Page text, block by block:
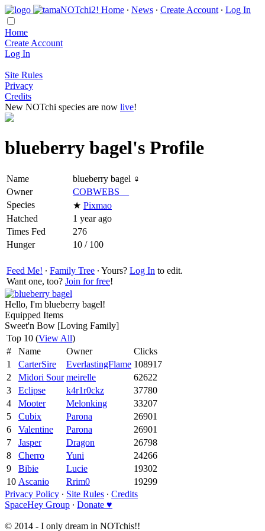
Home ∙ News ∙ Create Account ∙ Log In
Home
Create Account
Log In
Site Rules
Privacy
Credits
New NOTchi species are now live!
blueberry bagel's Profile
Name
blueberry bagel ♀
Owner
COBWEBS__
Species
★ Pixmao
Hatched
1 year ago
Times Fed
276
Hunger
10 / 100
Feed Me! ∙ Family Tree ∙ Yours? Log In to edit.
Want one, too? Join for free!
Hello, I'm blueberry bagel!
Equipped Items
Sweet'n Bow [Loving Family]
Top 10 (View All)
#
Name Owner
Clicks
1
CarterSire EverlastingFlame 108917
2
Midori Sour meirelle
62622
3
Eclipse k4r1r0ckz
37780
4
Mooter Melonking
33207
5
Cubix Parona
26901
6
Valentine Parona
26901
7
Jasper Dragon
26798
8
Cherro Yuni
24266
9
Bibie Lucie
19302
10 Ascanio Rrim0
19299
Privacy Policy ∙ Site Rules ∙ Credits
SpaceHey Group ∙ Donate ♥
© 2014 - I only dream in NOTchis!!